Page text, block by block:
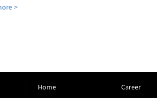
>
Home
Career